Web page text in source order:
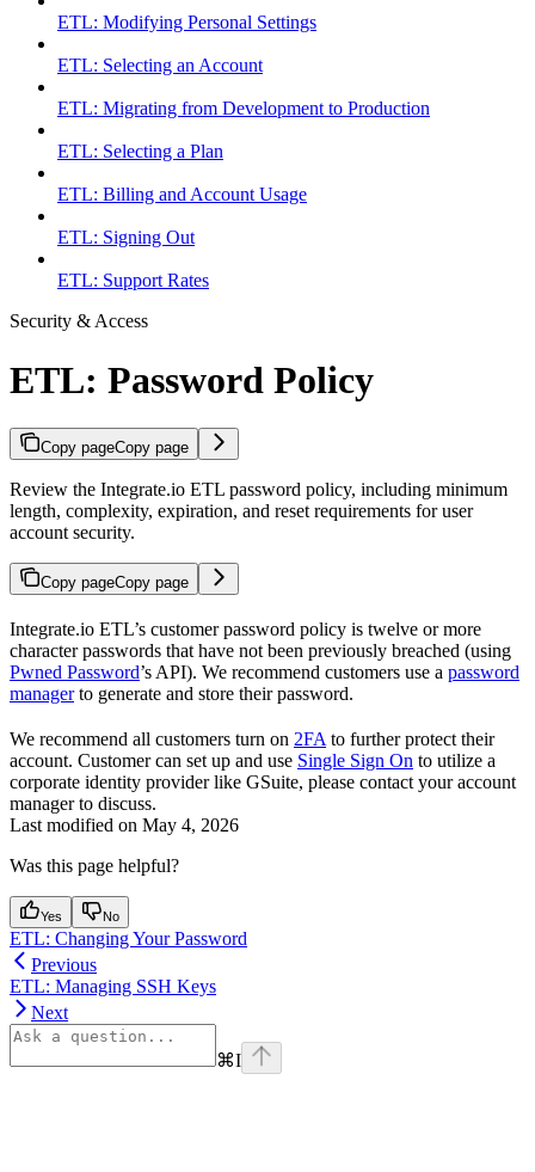
ETL: Modifying Personal Settings
ETL: Selecting an Account
ETL: Migrating from Development to Production
ETL: Selecting a Plan
ETL: Billing and Account Usage
ETL: Signing Out
ETL: Support Rates
Security & Access
ETL: Password Policy
Copy pageCopy page
Review the Integrate.io ETL password policy, including minimum
length, complexity, expiration, and reset requirements for user
account security.
Copy pageCopy page
Integrate.io ETL’s customer password policy is twelve or more
character passwords that have not been previously breached (using
Pwned Password’s API). We recommend customers use a password
managerto generate and store their password.
We recommend all customers turn on 2FA to further protect their
account. Customer can set up and use Single Sign On to utilize a
corporate identity provider like GSuite, please contact your account
manager to discuss.
Last modified on May 4, 2026
Was this page helpful?
Yes No
ETL: Changing Your Password
Previous
ETL: Managing SSH Keys
Next
⌘I